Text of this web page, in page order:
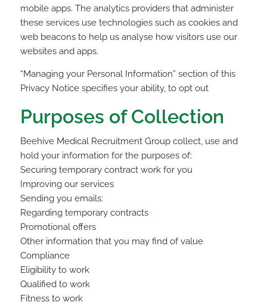
mobile apps. The analytics providers that administer
these services use technologies such as cookies and
web beacons to help us analyse how visitors use our
websites and apps.
“Managing your Personal Information” section of this
Privacy Notice specifies your ability, to opt out
Purposes of Collection
Beehive Medical Recruitment Group collect, use and
hold your information for the purposes of:
Securing temporary contract work for you
Improving our services
Sending you emails:
Regarding temporary contracts
Promotional offers
Other information that you may find of value
Compliance
Eligibility to work
Qualified to work
Fitness to work